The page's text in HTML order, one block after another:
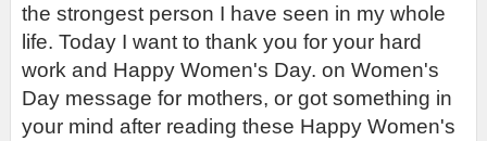
the strongest person I have seen in my whole
life. Today I want to thank you for your hard
work and Happy Women's Day. on Women's
Day message for mothers, or got something in
your mind after reading these Happy Women's